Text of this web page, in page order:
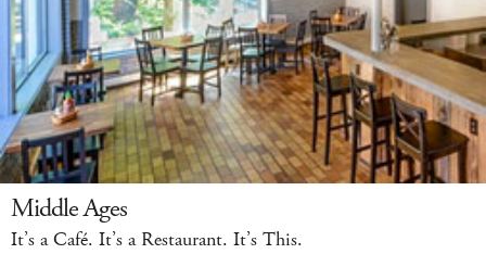
Middle Ages
It’s a Café. It’s a Restaurant. It’s This.